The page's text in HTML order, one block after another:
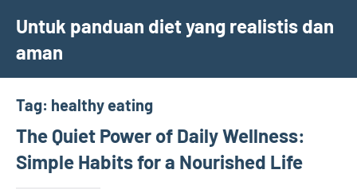
content
Untuk panduan diet yang realistis dan
aman
Tag: healthy eating
The Quiet Power of Daily Wellness:
Simple Habits for a Nourished Life